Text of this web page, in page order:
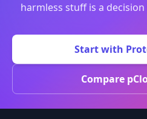
harmless stuff is a
Start with
Compare